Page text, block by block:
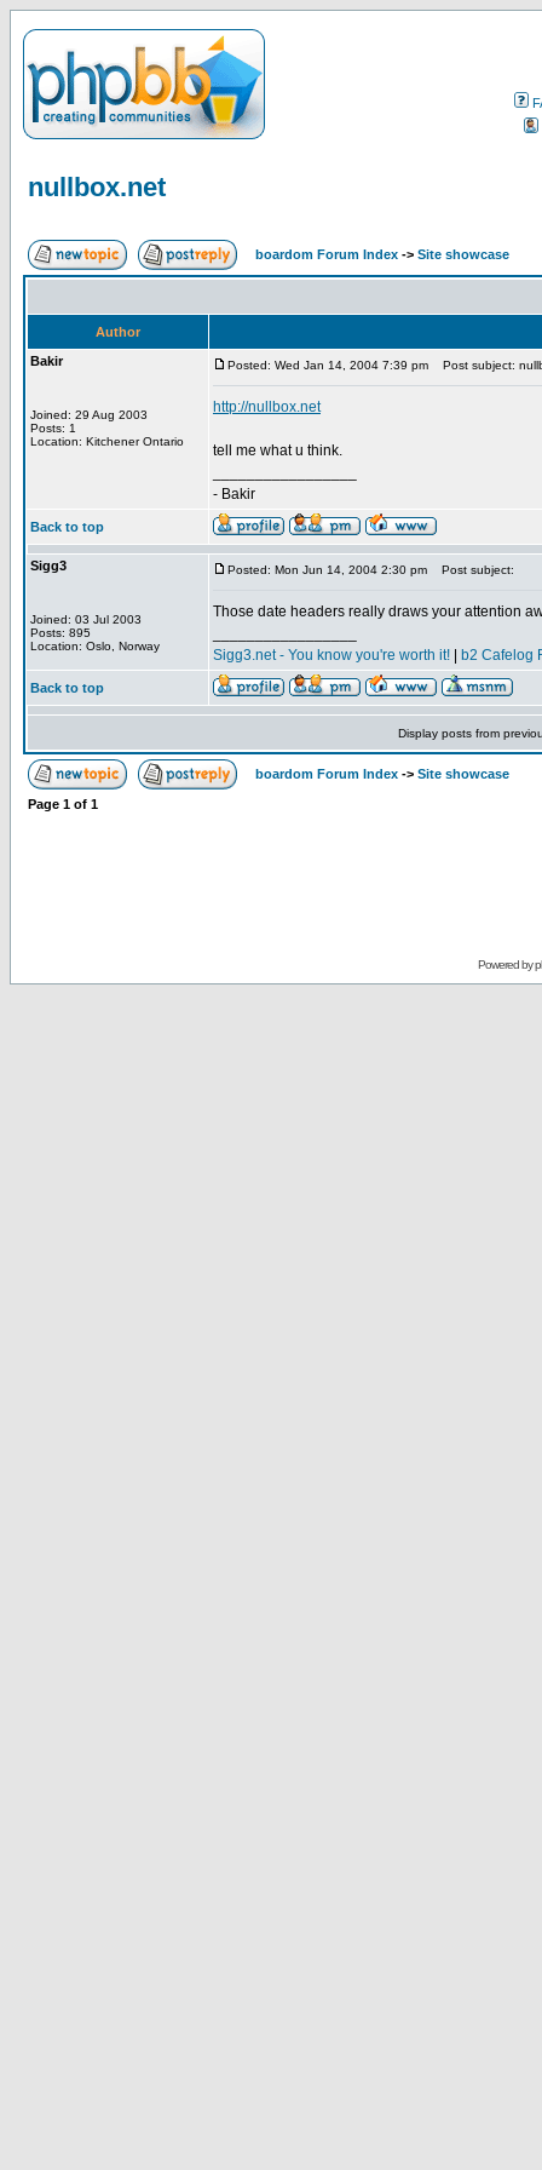
nullbox.net
boardom Forum Index -> Site showcase
Author
Bakir
Joined: 29 Aug 2003
Posts: 1
Location: Kitchener Ontario
Posted: Wed Jan 14, 2004 7:39 pm Post subject:
http://nullbox.net
tell me what u think.
- Bakir
Back to top
Sigg3
Joined: 03 Jul 2003
Posts: 895
Location: Oslo, Norway
Posted: Mon Jun 14, 2004 2:30 pm Post subject:
Those date headers really draws your attention
Sigg3.net - You know you're worth it!
b2 Cafelog
Back to top
Display posts from
boardom Forum Index -> Site showcase
Page 1 of 1
Powered by